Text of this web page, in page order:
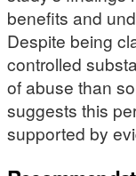
benefits and
Despite being
controlled
of abuse than
suggests this
supported by